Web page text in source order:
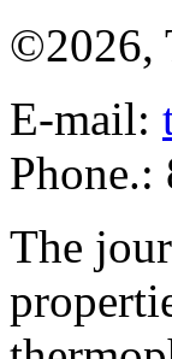
©2026,
E-mail:
Phone.:
The